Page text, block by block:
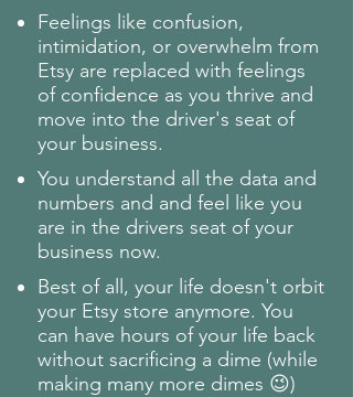
Feelings like confusion,
intimidation, or overwhelm from
Etsy are replaced with feelings
of confidence as you thrive and
move into the driver's seat of
your business.
You understand all the data and
numbers and and feel like you
are in the drivers seat of your
business now.
Best of all, your life doesn't orbit
your Etsy store anymore. You
can have hours of your life back
without sacrificing a dime (while
making many more dimes 😉)